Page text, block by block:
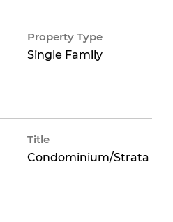
Property Type
Single Family
Title
Condominium/Strata